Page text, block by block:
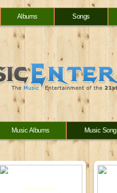
Albums Songs
Music Albums Music